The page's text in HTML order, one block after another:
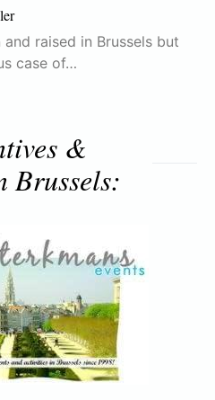
raised in Brussels but
case of…
&
Brussels: